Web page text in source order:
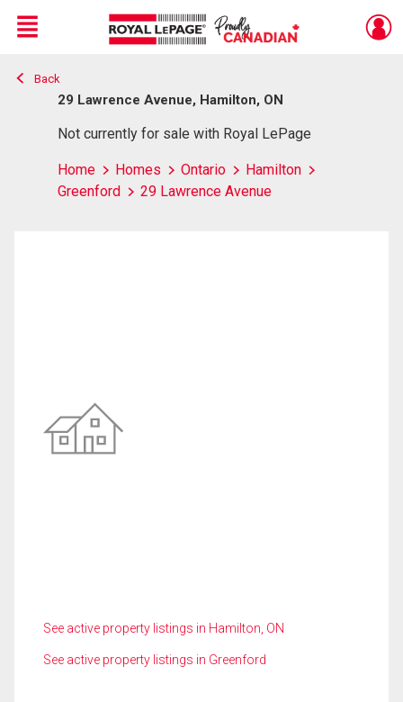
Live
En Direct
Menu
Back
29 Lawrence Avenue, Hamilton, ON
Not currently for sale with Royal LePage
Home Homes Ontario
Hamilton
Greenford
29 Lawrence Avenue
See active property listings in Hamilton, ON
See active property listings in Greenford